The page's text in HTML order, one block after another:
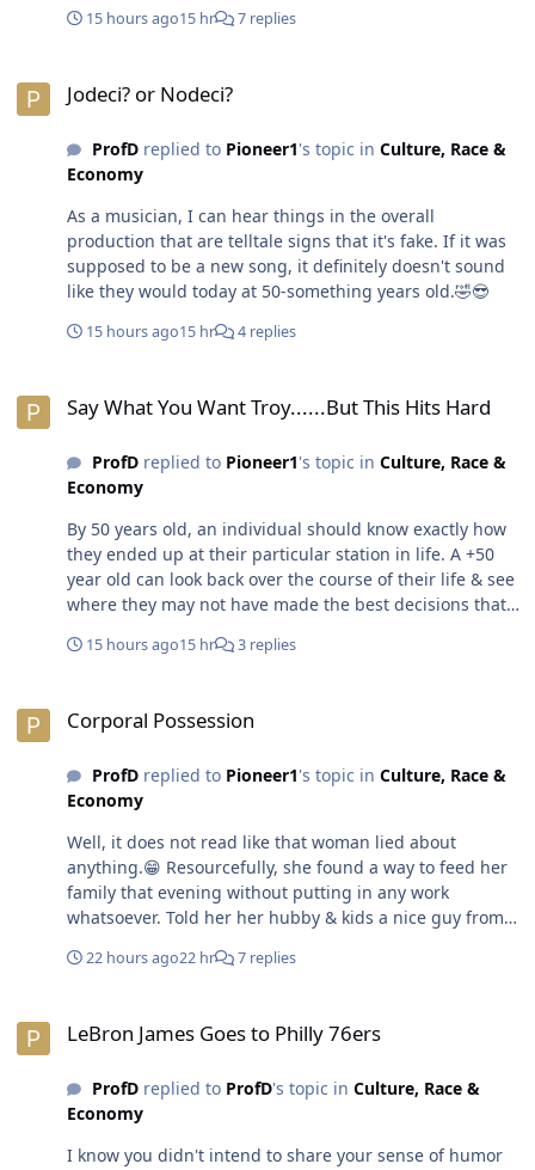
poor or destitution. No human being deserves to live in
planet with a decent quality of life. Greed & power are
of haves & have nots & whatever lies in the middle.😎
thing you didn't stick around & wait for them to put
15 hours ago15 hr 7 replies
Jodeci? or Nodeci?
ProfDreplied to Pioneer1's topic in Culture, Race &
Economy
As a musician, I can hear things in the overall
production that are telltale signs that it's fake. If it was
supposed to be a new song, it definitely doesn't sound
like they would today at 50-something years old.🤣😎
15 hours ago15 hr 4 replies
Say What You Want Troy......But This Hits Hard
ProfDreplied to Pioneer1's topic in Culture, Race &
Economy
By 50 years old, an individual should know exactly how
they ended up at their particular station in life. A +50
year old can look back over the course of their life & see
where they may not have made the best decisions that
be jealous & envious of others rather look in the mirror.
15 hours ago15 hr 3 replies
Corporal Possession
ProfDreplied to Pioneer1's topic in Culture, Race &
Economy
Well, it does not read like that woman lied about
anything.😁 Resourcefully, she found a way to feed her
family that evening without putting in any work
whatsoever. Told her her hubby & kids a nice guy from
great example of why it is important for a man to be
there is no confusion or misunderstanding. The man
22 hours ago22 hr 7 replies
LeBron James Goes to Philly 76ers
ProfDreplied to ProfD's topic in Culture, Race &
Economy
I know you didn't intend to share your sense of humor